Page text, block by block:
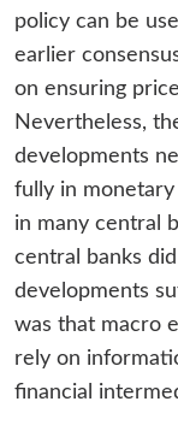
policy can be
earlier
on ensuring
Nevertheless,
developments
fully in
in many central
central banks
developments
was that macro
rely on
financial